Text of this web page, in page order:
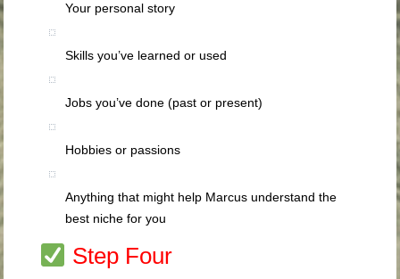
Your personal story
Skills you’ve learned or used
Jobs you’ve done (past or present)
Hobbies or passions
Anything that might help Marcus understand the
best niche for you
Step Four